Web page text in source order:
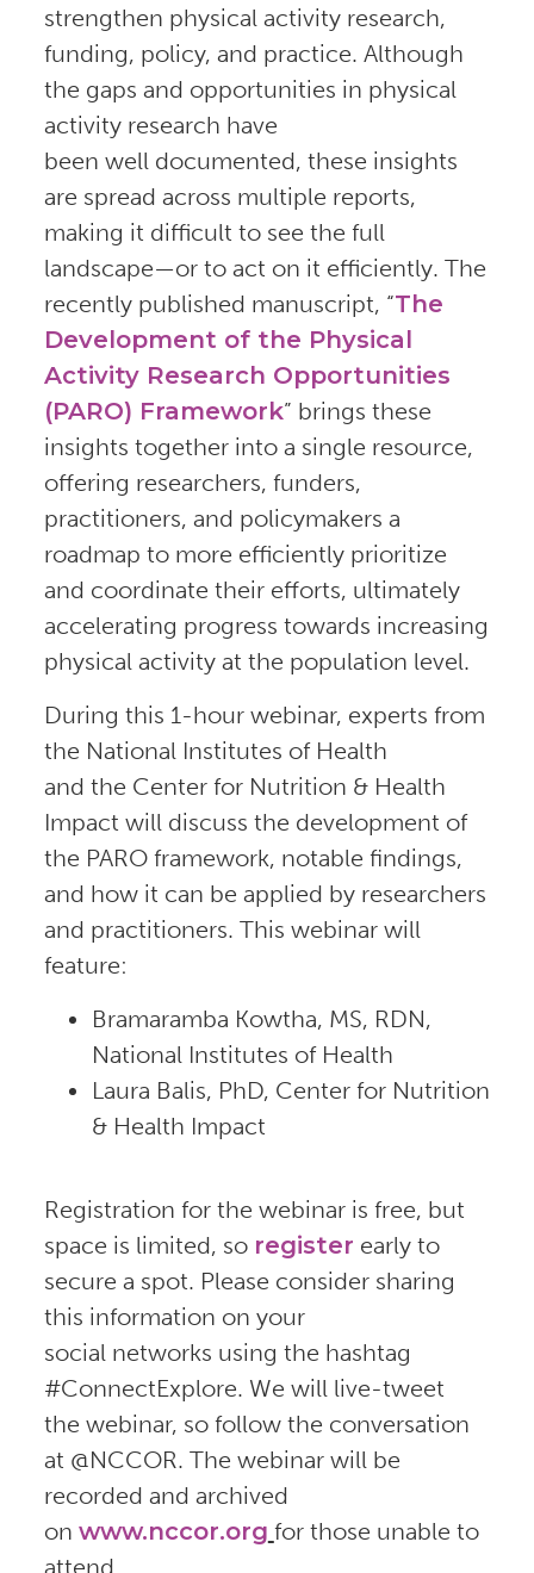
strengthen physical activity research,
funding, policy, and practice. Although
the gaps and opportunities in physical
activity research have
been well documented, these insights
are spread across multiple reports,
making it difficult to see the full
landscape—or to act on it efficiently. The
recently published manuscript, “The
Development of the Physical
Activity Research Opportunities
(PARO) Framework” brings these
insights together into a single resource,
offering researchers, funders,
practitioners, and policymakers a
roadmap to more efficiently prioritize
and coordinate their efforts, ultimately
accelerating progress towards increasing
physical activity at the population level.
During this 1-hour webinar, experts from
the National Institutes of Health
and the Center for Nutrition & Health
Impact will discuss the development of
the PARO framework, notable findings,
and how it can be applied by researchers
and practitioners. This webinar will
feature:
Bramaramba Kowtha, MS, RDN,
National Institutes of Health
Laura Balis, PhD, Center for Nutrition
& Health Impact
Registration for the webinar is free, but
space is limited, so register early to
secure a spot. Please consider sharing
this information on your
social networks using the hashtag
#ConnectExplore. We will live-tweet
the webinar, so follow the conversation
at @NCCOR. The webinar will be
recorded and archived
on www.nccor.org for those unable to
attend.